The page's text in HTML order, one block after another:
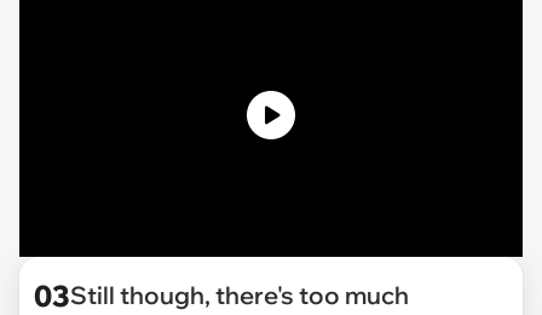
03Still though, there's too much